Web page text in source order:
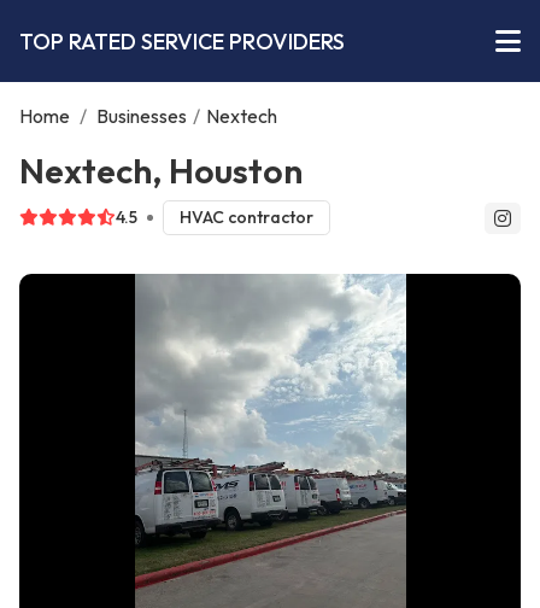
TOP RATED SERVICE PROVIDERS
Home / Businesses / Nextech
Nextech, Houston
4.5 HVAC contractor